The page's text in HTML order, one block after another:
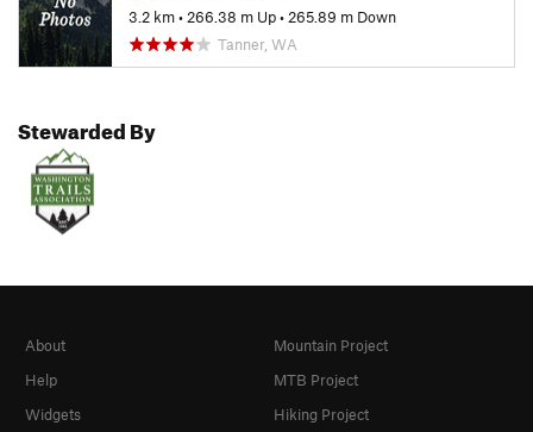
3.2 km• 266.38 m Up• 265.89 m Down
Tanner, WA
Stewarded By
About
Help
Widgets
Mountain Project
MTB Project
Hiking Project